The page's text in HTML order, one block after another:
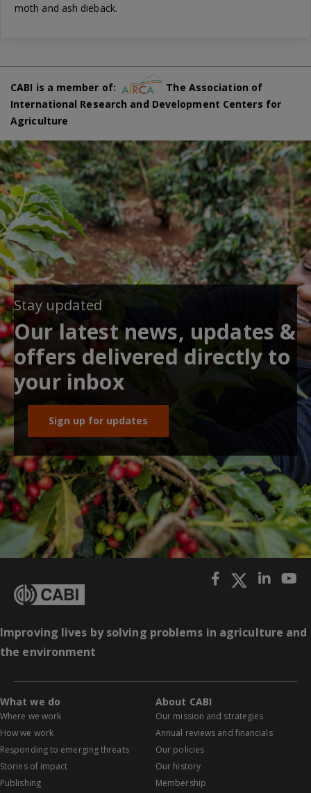
moth and ash dieback.
CABI is a member of:
The Association of
International Research and Development Centers for
Agriculture
Stay updated
Our latest news, updates &
offers delivered directly to
your inbox
Sign up for updates
Improving lives by solving problems in agriculture and
the environment
What we do
Where we work
How we work
Responding to emerging threats
Stories of impact
Publishing
About CABI
Our mission and strategies
Annual reviews and financials
Our policies
Our history
Membership